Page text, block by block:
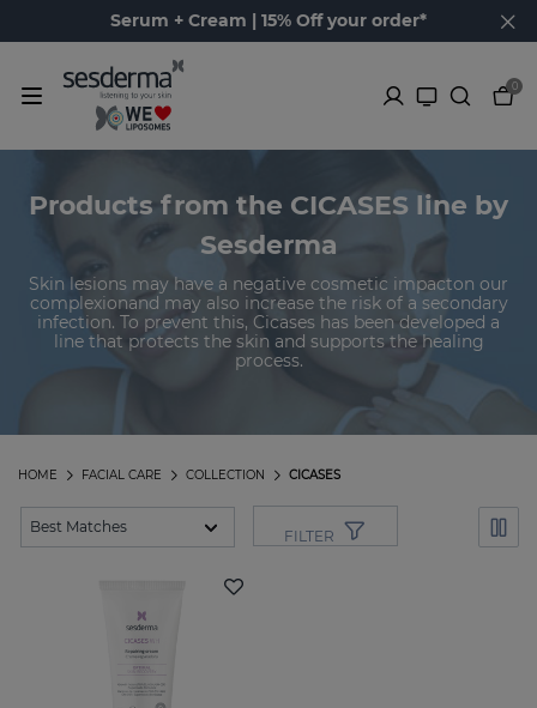
Serum + Cream | 15% Off your order*
0
Products from the CICASES line by
Sesderma
Skin lesions may have a negative cosmetic impacton our
complexionand may also increase the risk of a secondary
infection. To prevent this, Cicases has been developed a
line that protects the skin and supports the healing
process.
CICASES
COLLECTION
FACIAL CARE
HOME
FILTER